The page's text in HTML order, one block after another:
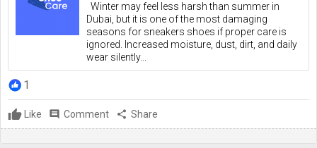
Winter may feel less harsh than summer in
Dubai, but it is one of the most damaging
seasons for sneakers shoes if proper care is
ignored. Increased moisture, dust, dirt, and daily
wear silently...
1
Like comment Comment share Share